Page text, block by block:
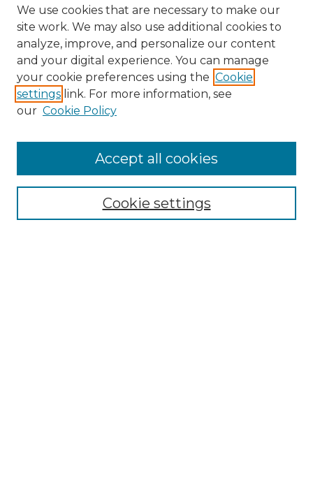
Collections
We use cookies that are necessary to make our
site work. We may also use additional cookies to
analyze, improve, and personalize our content
and your digital experience. You can manage
your cookie preferences using the Cookie
settings link. For more information, see
our Cookie Policy
Cookie settings
Accept all cookies